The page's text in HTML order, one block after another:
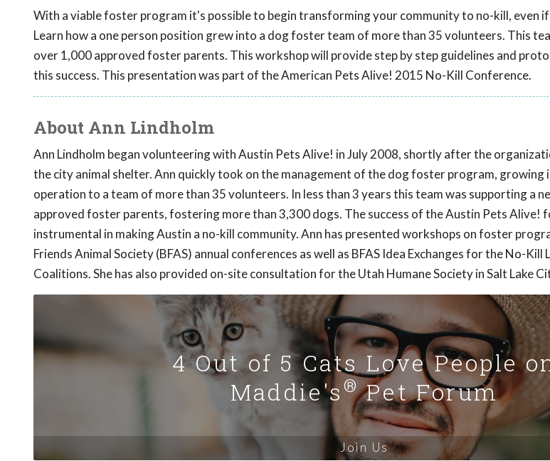
With a viable foster program it's possible to begin transforming your community to no-kill, even
Learn how a one person position grew into a dog foster team of more than 35 volunteers. This
over 1,000 approved foster parents. This workshop will provide step by step guidelines and
this success. This presentation was part of the American Pets Alive! 2015 No-Kill Conference.
About Ann Lindholm
Ann Lindholm began volunteering with Austin Pets Alive! in July 2008, shortly after the
the city animal shelter. Ann quickly took on the management of the dog foster program, growing
operation to a team of more than 35 volunteers. In less than 3 years this team was supporting a
approved foster parents, fostering more than 3,300 dogs. The success of the Austin Pets Alive!
instrumental in making Austin a no-kill community. Ann has presented workshops on foster
Friends Animal Society (BFAS) annual conferences as well as BFAS Idea Exchanges for the No-Kill
Coalitions. She has also provided on-site consultation for the Utah Humane Society in Salt Lake
4 Out of 5 Cats Love People
Maddie's®Pet Forum
Join Us